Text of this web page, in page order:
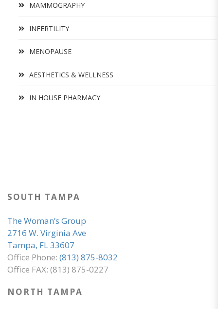
MAMMOGRAPHY
INFERTILITY
MENOPAUSE
AESTHETICS & WELLNESS
IN HOUSE PHARMACY
SOUTH TAMPA
The Woman’s Group
2716 W. Virginia Ave
Tampa, FL 33607
Office Phone: (813) 875-8032
Office FAX: (813) 875-0227
NORTH TAMPA